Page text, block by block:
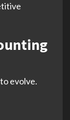
evolve.